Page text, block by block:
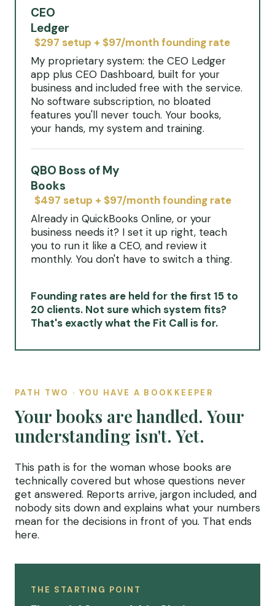
CEO
Ledger
$297 setup + $97/month founding rate
My proprietary system: the CEO Ledger
app plus CEO Dashboard, built for your
business and included free with the service.
No software subscription, no bloated
features you'll never touch. Your books,
your hands, my system and training.
QBO Boss of My
Books
$497 setup + $97/month founding rate
Already in QuickBooks Online, or your
business needs it? I set it up right, teach
you to run it like a CEO, and review it
monthly. You don't have to switch a thing.
Founding rates are held for the first 15 to
20 clients. Not sure which system fits?
That's exactly what the Fit Call is for.
PATH TWO · YOU HAVE A BOOKKEEPER
Your books are handled. Your
understanding isn't. Yet.
This path is for the woman whose books are
technically covered but whose questions never
get answered. Reports arrive, jargon included, and
nobody sits down and explains what your numbers
mean for the decisions in front of you. That ends
here.
THE STARTING POINT